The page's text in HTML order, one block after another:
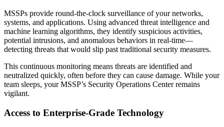
MSSPs provide round-the-clock surveillance of your networks,
systems, and applications. Using advanced threat intelligence and
machine learning algorithms, they identify suspicious activities,
potential intrusions, and anomalous behaviors in real-time—
detecting threats that would slip past traditional security measures.
This continuous monitoring means threats are identified and
neutralized quickly, often before they can cause damage. While your
team sleeps, your MSSP’s Security Operations Center remains
vigilant.
Access to Enterprise-Grade Technology